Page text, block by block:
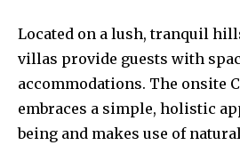
Located on a lush, tranquil
villas provide guests with
accommodations. The onsite
embraces a simple, holistic
being and makes use of